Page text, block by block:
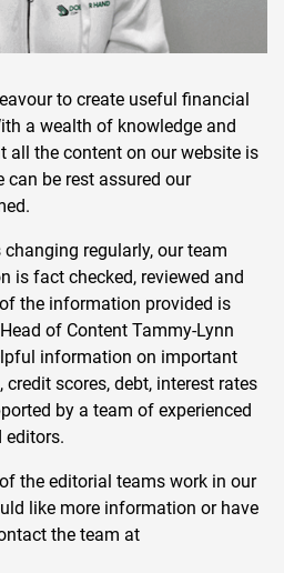
to create useful financial
a wealth of knowledge and
all the content on our website is
can be rest assured our
regularly, our team
is fact checked, reviewed and
the information provided is
of Content Tammy-Lynn
information on important
scores, debt, interest rates
by a team of experienced
editors.
the editorial teams work in our
like more information or have
the team at